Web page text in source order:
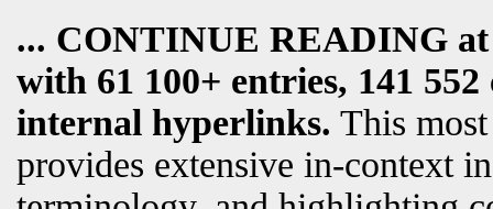
... CONTINUE READING
with 61 100+ entries, 141
internal hyperlinks. This
provides extensive in-context